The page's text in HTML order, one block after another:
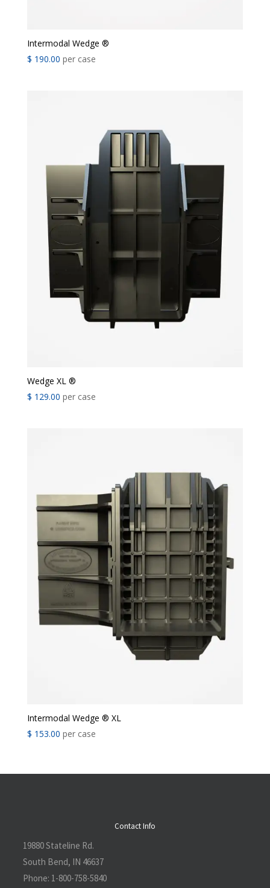
Intermodal Wedge ®
$ 190.00 per case
Wedge XL ®
$ 129.00 per case
Intermodal Wedge ® XL
$ 153.00 per case
Contact Info
19880 Stateline Rd.
South Bend, IN 46637
Phone: 1-800-758-5840